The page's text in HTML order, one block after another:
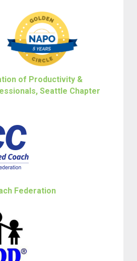
of Productivity &
Seattle Chapter
Federation